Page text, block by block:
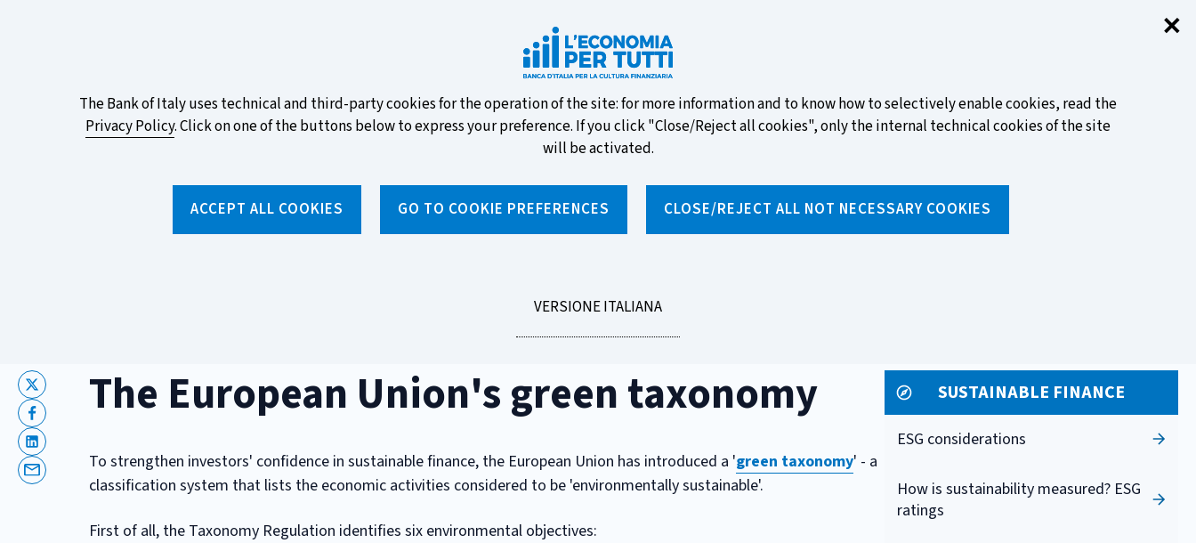
✕
About
this
The Bank of Italy uses technical and third-party cookies for the operation of the site: for more information and to know how to selectively enable cookies, read the
Privacy Policy. Click on one of the buttons below to express your preference. If you click "Close/Reject all cookies", only the internal technical cookies of the site
will be activated.
ACCEPT ALL COOKIES GO TO COOKIE PREFERENCES CLOSE/REJECT ALL NOT NECESSARY COOKIES
LEGGI
VERSIONE ITALIANA
Take part in the ECB survey on the new banknotes and vote for your
favourite design!
FIND OUT MORE
Insert
text
X
Facebook
Linkedin
Email
The European Union's green taxonomy
To strengthen investors' confidence in sustainable finance, the European Union has introduced a 'green taxonomy' - a
classification system that lists the economic activities considered to be 'environmentally sustainable'.
First of all, the Taxonomy Regulation identifies six environmental objectives:
SUSTAINABLE FINANCE
ESG considerations
How is sustainability measured? ESG
ratings